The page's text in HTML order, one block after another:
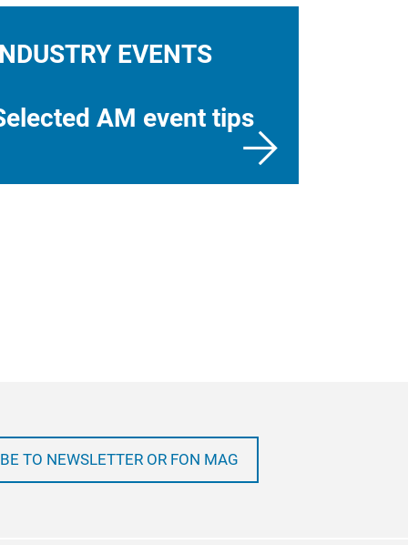
EVENTS
AM event tips
TO NEWSLETTER OR FON MAG